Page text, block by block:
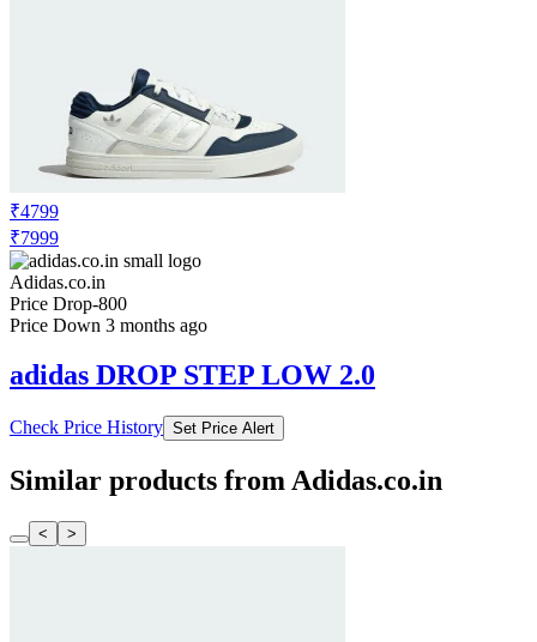
₹4799
₹7999
Adidas.co.in
Price Drop-800
Price Down 3 months ago
adidas DROP STEP LOW 2.0
Check Price History Set Price Alert
Similar products from Adidas.co.in
< >